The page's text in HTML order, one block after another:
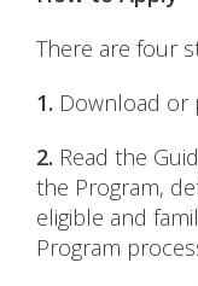
There are four
1. Download or
2. Read the
the Program,
eligible and
Program